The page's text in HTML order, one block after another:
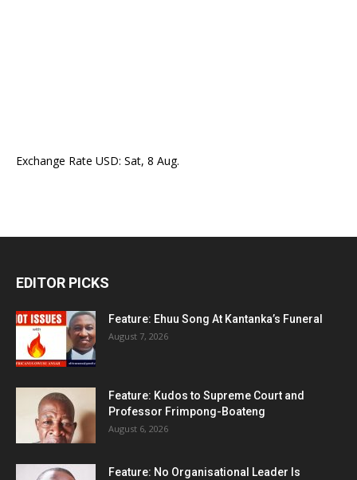
Exchange Rate USD: Sat, 8 Aug.
EDITOR PICKS
Feature: Ehuu Song At Kantanka’s Funeral
August 7, 2026
Feature: Kudos to Supreme Court and
Professor Frimpong-Boateng
August 6, 2026
Feature: No Organisational Leader Is